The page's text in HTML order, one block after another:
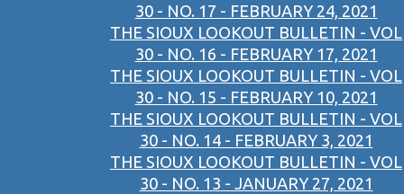
30 - NO. 17 - FEBRUARY 24, 2021
THE SIOUX LOOKOUT BULLETIN - VOL
30 - NO. 16 - FEBRUARY 17, 2021
THE SIOUX LOOKOUT BULLETIN - VOL
30 - NO. 15 - FEBRUARY 10, 2021
THE SIOUX LOOKOUT BULLETIN - VOL
30 - NO. 14 - FEBRUARY 3, 2021
THE SIOUX LOOKOUT BULLETIN - VOL
30 - NO. 13 - JANUARY 27, 2021